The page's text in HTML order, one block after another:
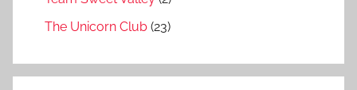
The Unicorn Club (23)